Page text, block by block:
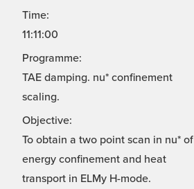
Time:
11:11:00
Programme:
TAE damping. nu* confinement
scaling.
Objective:
To obtain a two point scan in nu* of
energy confinement and heat
transport in ELMy H-mode.